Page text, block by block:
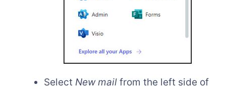
Select New mail from the left side of